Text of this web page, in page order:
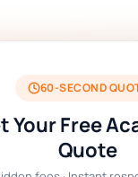
60-SECOND
Your Free
Quote